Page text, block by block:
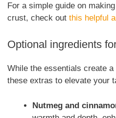
For a simple guide on
crust, check out this helpful
Optional ingredients
While the essentials create
these extras to elevate your
Nutmeg and